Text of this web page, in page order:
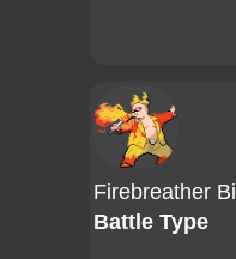
Firebreather Bill
Battle Type